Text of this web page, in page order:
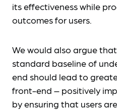
its effectiveness while
outcomes for users.
We would also argue
standard baseline of
end should lead to
front-end – positively
by ensuring that users